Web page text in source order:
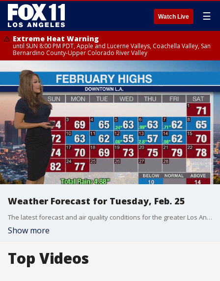
Watch Live ☰
Extreme Heat Warning
until SUN 8:00 PM PDT, Apple and Lucerne Valleys, Coachella Valley, San
Bernardino County-Upper Colorado River Valley
Weather Forecast for Tuesday, Feb. 25
The latest forecast and air quality conditions for the greater Los Angeles area, including beaches, valleys and desert regions.
Show more
Top Videos